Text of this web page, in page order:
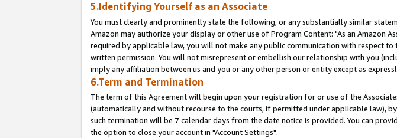
5.Identifying Yourself as an Associate
You must clearly and prominently state the following, or any substantially similar
Amazon may authorize your display or other use of Program Content: "As an Amazon
required by applicable law, you will not make any public communication with respect
written permission. You will not misrepresent or embellish our relationship with you
imply any affiliation between us and you or any other person or entity except as
6.Term and Termination
The term of this Agreement will begin upon your registration for or use of the
(automatically and without recourse to the courts, if permitted under applicable
such termination will be 7 calendar days from the date notice is provided. You can
the option to close your account in "Account Settings".